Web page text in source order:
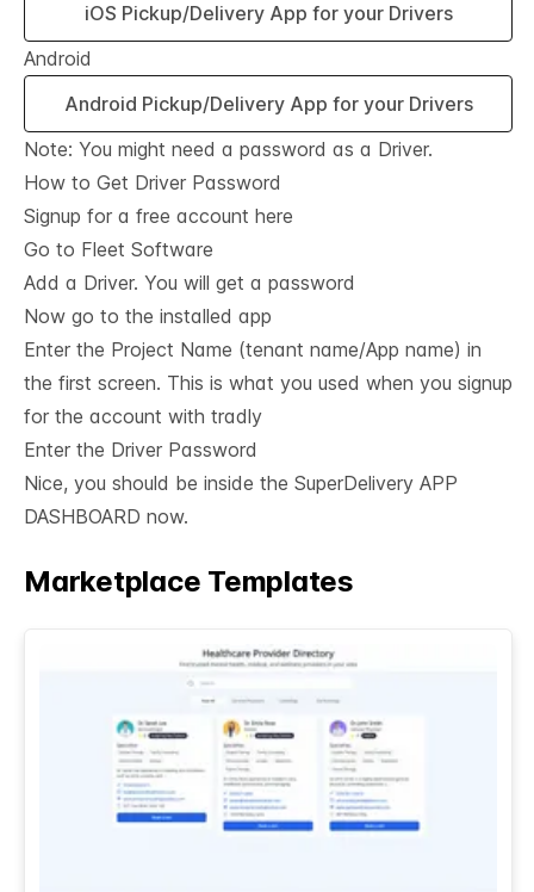
iOS Pickup/Delivery App for your Drivers
Android
Android Pickup/Delivery App for your Drivers
Note: You might need a password as a Driver.
How to Get Driver Password
Signup for a free account here
Go to Fleet Software
Add a Driver. You will get a password
Now go to the installed app
Enter the Project Name (tenant name/App name) in
the first screen. This is what you used when you signup
for the account with tradly
Enter the Driver Password
Nice, you should be inside the SuperDelivery APP
DASHBOARD now.
Marketplace Templates